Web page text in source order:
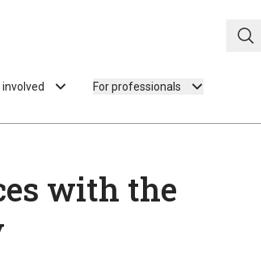
involved For professionals
with the